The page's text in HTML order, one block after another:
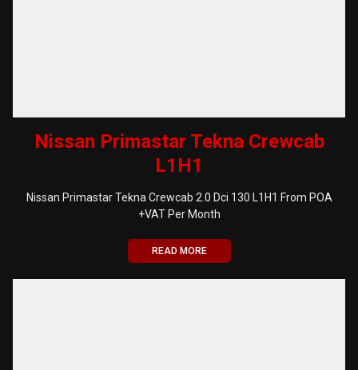
Nissan Primastar Tekna Crewcab
L1H1
Nissan Primastar Tekna Crewcab 2.0 Dci 130 L1H1 From POA
+VAT Per Month
READ MORE